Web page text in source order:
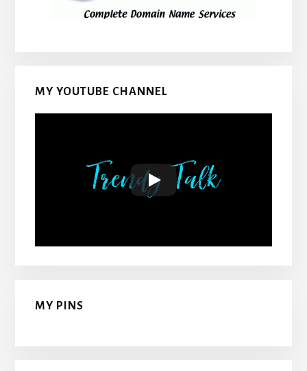
MY YOUTUBE CHANNEL
MY PINS